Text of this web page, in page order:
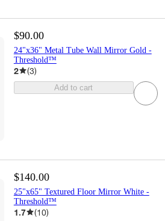
$90.00
24"x36" Metal Tube Wall Mirror Gold -
Threshold™
2 (3)
Add to cart
$140.00
25"x65" Textured Floor Mirror White -
Threshold™
1.7 (10)